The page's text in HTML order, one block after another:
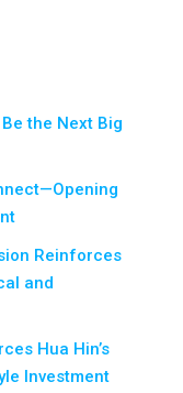
the Next Big
Reinforces
and
Hua Hin’s
Investment